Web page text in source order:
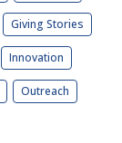
Giving Stories
Innovation
Outreach